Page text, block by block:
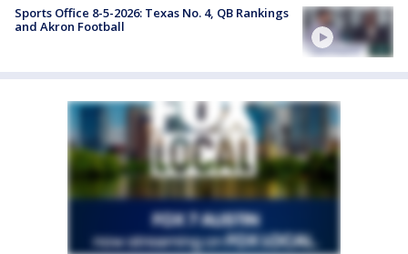
Sports Office 8-5-2026: Texas No. 4, QB Rankings
and Akron Football